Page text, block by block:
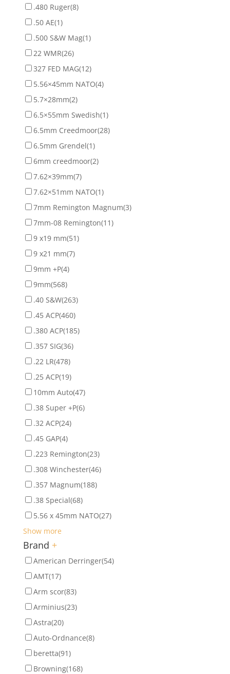
.480 Ruger(8)
.50 AE(1)
.500 S&W Mag(1)
22 WMR(26)
327 FED MAG(12)
5.56×45mm NATO(4)
5.7×28mm(2)
6.5×55mm Swedish(1)
6.5mm Creedmoor(28)
6.5mm Grendel(1)
6mm creedmoor(2)
7.62×39mm(7)
7.62×51mm NATO(1)
7mm Remington Magnum(3)
7mm-08 Remington(11)
9 x19 mm(51)
9 x21 mm(7)
9mm +P(4)
9mm(568)
.40 S&W(263)
.45 ACP(460)
.380 ACP(185)
.357 SIG(36)
.22 LR(478)
.25 ACP(19)
10mm Auto(47)
.38 Super +P(6)
.32 ACP(24)
.45 GAP(4)
.223 Remington(23)
.308 Winchester(46)
.357 Magnum(188)
.38 Special(68)
5.56 x 45mm NATO(27)
Show more
Brand +
American Derringer(54)
AMT(17)
Arm scor(83)
Arminius(23)
Astra(20)
Auto-Ordnance(8)
beretta(91)
Browning(168)